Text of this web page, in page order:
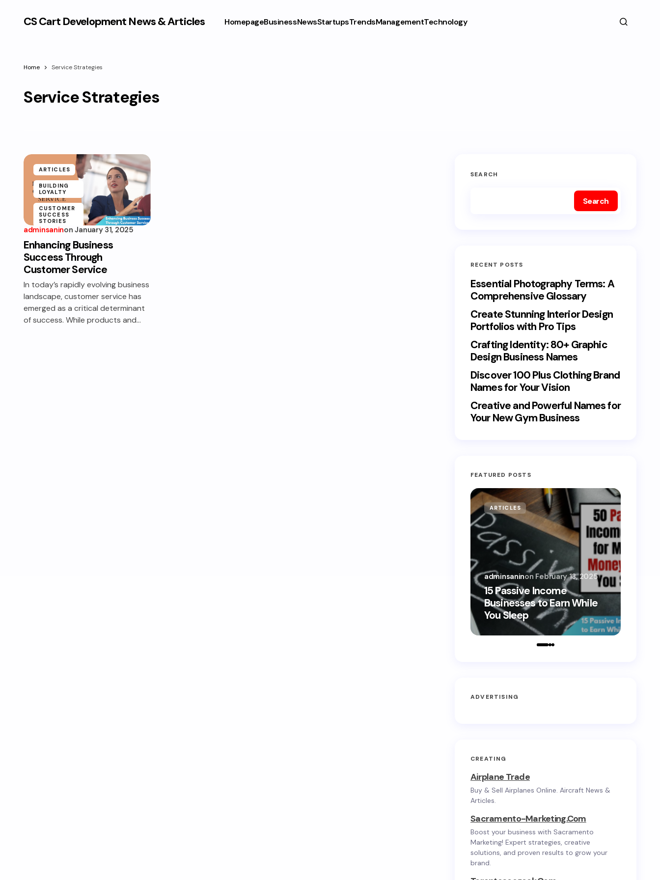
CS Cart Development News & Articles HomepageBusinessNewsStartupsTrendsManagementTechnology
Home Service Strategies
Service Strategies
ARTICLES
BUILDING
LOYALTY
CUSTOMER
SUCCESS
STORIES
STRATEGIES
adminsaninon January 31, 2025
Enhancing Business
Success Through
Customer Service
In today’s rapidly evolving business
landscape, customer service has
emerged as a critical determinant
of success. While products and…
SEARCH
Search
RECENT POSTS
Essential Photography Terms: A
Comprehensive Glossary
Create Stunning Interior Design
Portfolios with Pro Tips
Crafting Identity: 80+ Graphic
Design Business Names
Discover 100 Plus Clothing Brand
Names for Your Vision
Creative and Powerful Names for
Your New Gym Business
FEATURED POSTS
ARTICLES
15 Passive Income
Businesses to Earn While
You Sleep
adminsaninon February 13, 2025
ADVERTISING
CREATING
Airplane Trade
Buy & Sell Airplanes Online. Aircraft News &
Articles.
Sacramento-Marketing.com
Boost your business with Sacramento
Marketing! Expert strategies, creative
solutions, and proven results to grow your
brand.